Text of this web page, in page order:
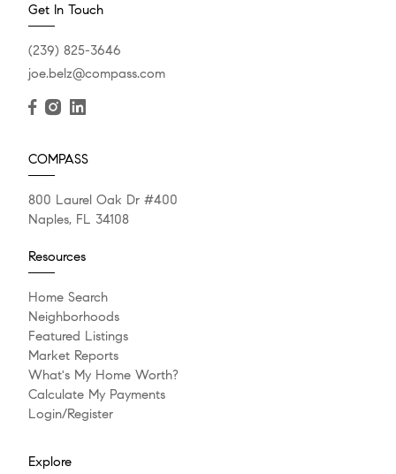
Get In Touch
(239) 825-3646
joe.belz@compass.com
COMPASS
800 Laurel Oak Dr #400
Naples, FL 34108
Resources
Home Search
Neighborhoods
Featured Listings
Market Reports
What's My Home Worth?
Calculate My Payments
Login/Register
Explore